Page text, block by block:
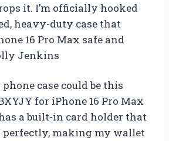
it. I’m officially hooked
heavy-duty case that
16 Pro Max safe and
Jenkins
case could be this
for iPhone 16 Pro Max
a built-in card holder that
perfectly, making my wallet